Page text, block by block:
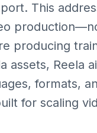
This
producing
assets, Reela
formats,
for scaling